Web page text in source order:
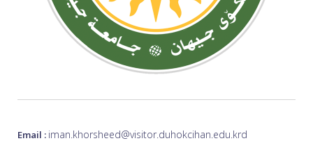
Email : iman.khorsheed@visitor.duhokcihan.edu.krd